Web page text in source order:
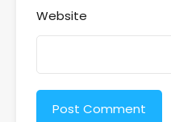
Website